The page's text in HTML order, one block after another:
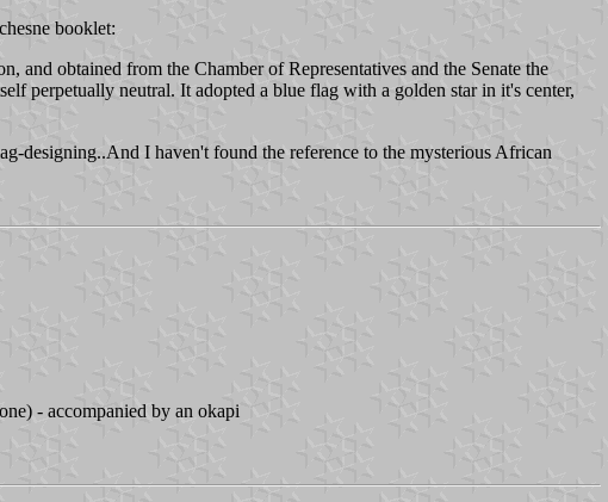
booklet:
obtained from the Chamber of Representatives and the Senate the
perpetually neutral. It adopted a blue flag with a golden star in it's center,
designing..And I haven't found the reference to the mysterious African
- accompanied by an okapi